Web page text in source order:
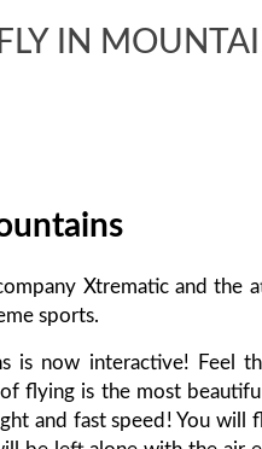
IN
Xtrematic and the
sports.
is now interactive! Feel
flying is the most
and fast speed! You